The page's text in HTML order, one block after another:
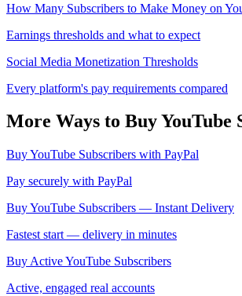
How Many Subscribers to Make Money on
Earnings thresholds and what to expect
Social Media Monetization Thresholds
Every platform's pay requirements compared
More Ways to BuyYouTube
Buy YouTube Subscribers with PayPal
Pay securely with PayPal
Buy YouTube Subscribers — Instant Delivery
Fastest start — delivery in minutes
Buy Active YouTube Subscribers
Active, engaged real accounts